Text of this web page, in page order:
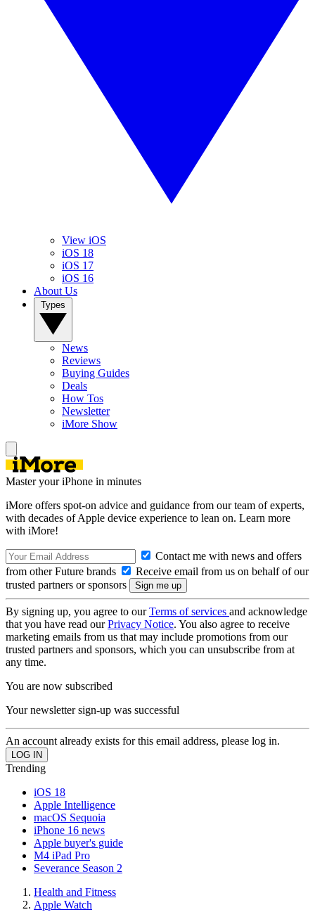
View iOS
iOS 18
iOS 17
iOS 16
About Us
News
Reviews
Buying Guides
Deals
How Tos
Newsletter
iMore Show
Master your iPhone in minutes
iMore offers spot-on advice and guidance from our team of experts,
with decades of Apple device experience to lean on. Learn more
with iMore!
Contact me with news and offers
from other Future brands
Receive email from us on behalf of our
trusted partners or sponsors
By signing up, you agree to ourTerms of services and acknowledge
that you have read ourPrivacy Notice. You also agree to receive
marketing emails from us that may include promotions from our
trusted partners and sponsors, which you can unsubscribe from at
any time.
You are now subscribed
Your newsletter sign-up was successful
An account already exists for this email address, please log in.
Trending
iOS 18
Apple Intelligence
macOS Sequoia
iPhone 16 news
Apple buyer's guide
M4 iPad Pro
Severance Season 2
Health and Fitness
Apple Watch